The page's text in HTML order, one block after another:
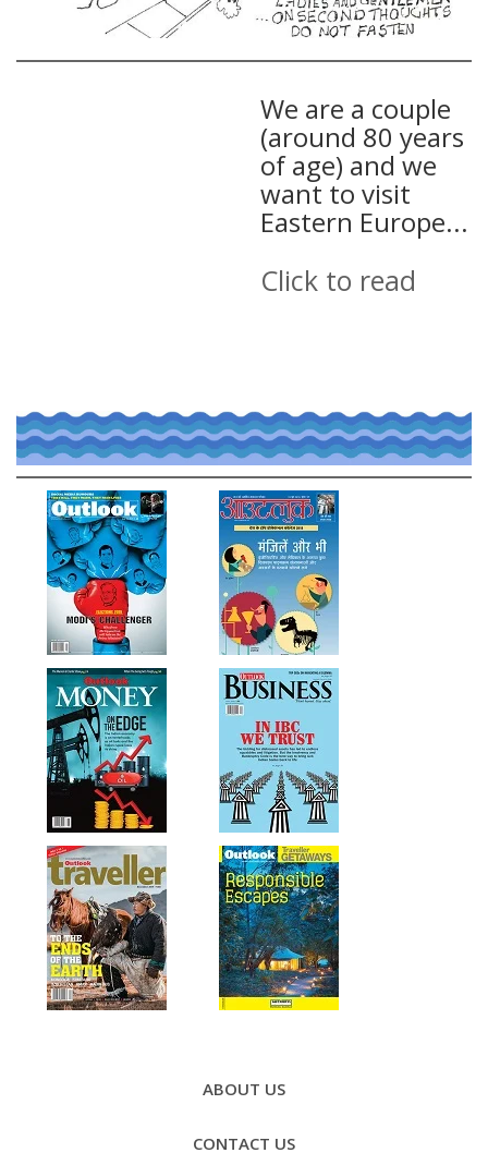
We are a couple
(around 80 years
of age) and we
want to visit
Eastern Europe...
Click to read
ABOUT US
CONTACT US